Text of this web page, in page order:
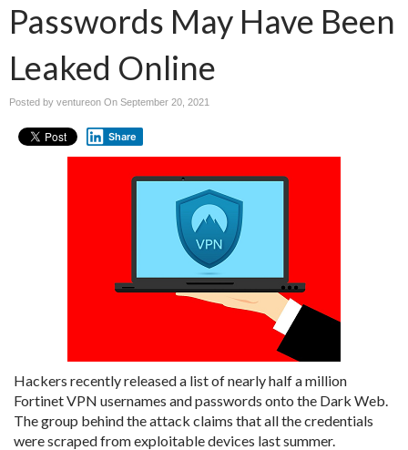
Passwords May Have Been
Leaked Online
Posted by ventureon On September 20, 2021
Share
Hackers recently released a list of nearly half a million
Fortinet VPN usernames and passwords onto the Dark Web.
The group behind the attack claims that all the credentials
were scraped from exploitable devices last summer.